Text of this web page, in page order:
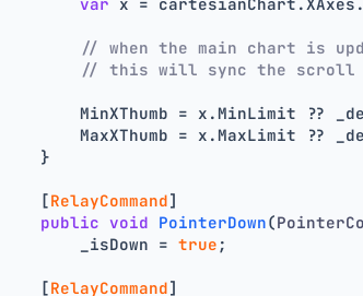
// when the main chart is
// this will sync the scroll
MinXThumb = x.MinLimit ??
MaxXThumb = x.MaxLimit ??
    }
    [
RelayCommand]
public void PointerDown(
        _isDown =
true ;
    [
RelayCommand]